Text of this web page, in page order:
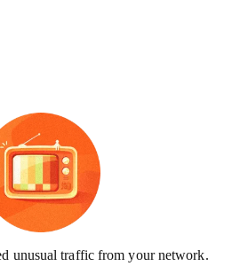
unusual traffic from your network.